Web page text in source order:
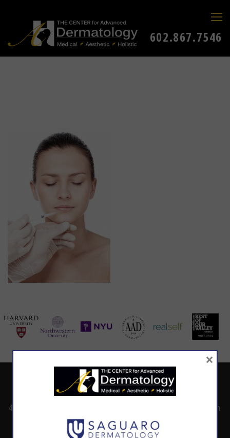
602.867.7546
4530 East Shea
CALL TODAY TO
SCHEDULE AN
602.867.7546
8:00am -5:00pm
×